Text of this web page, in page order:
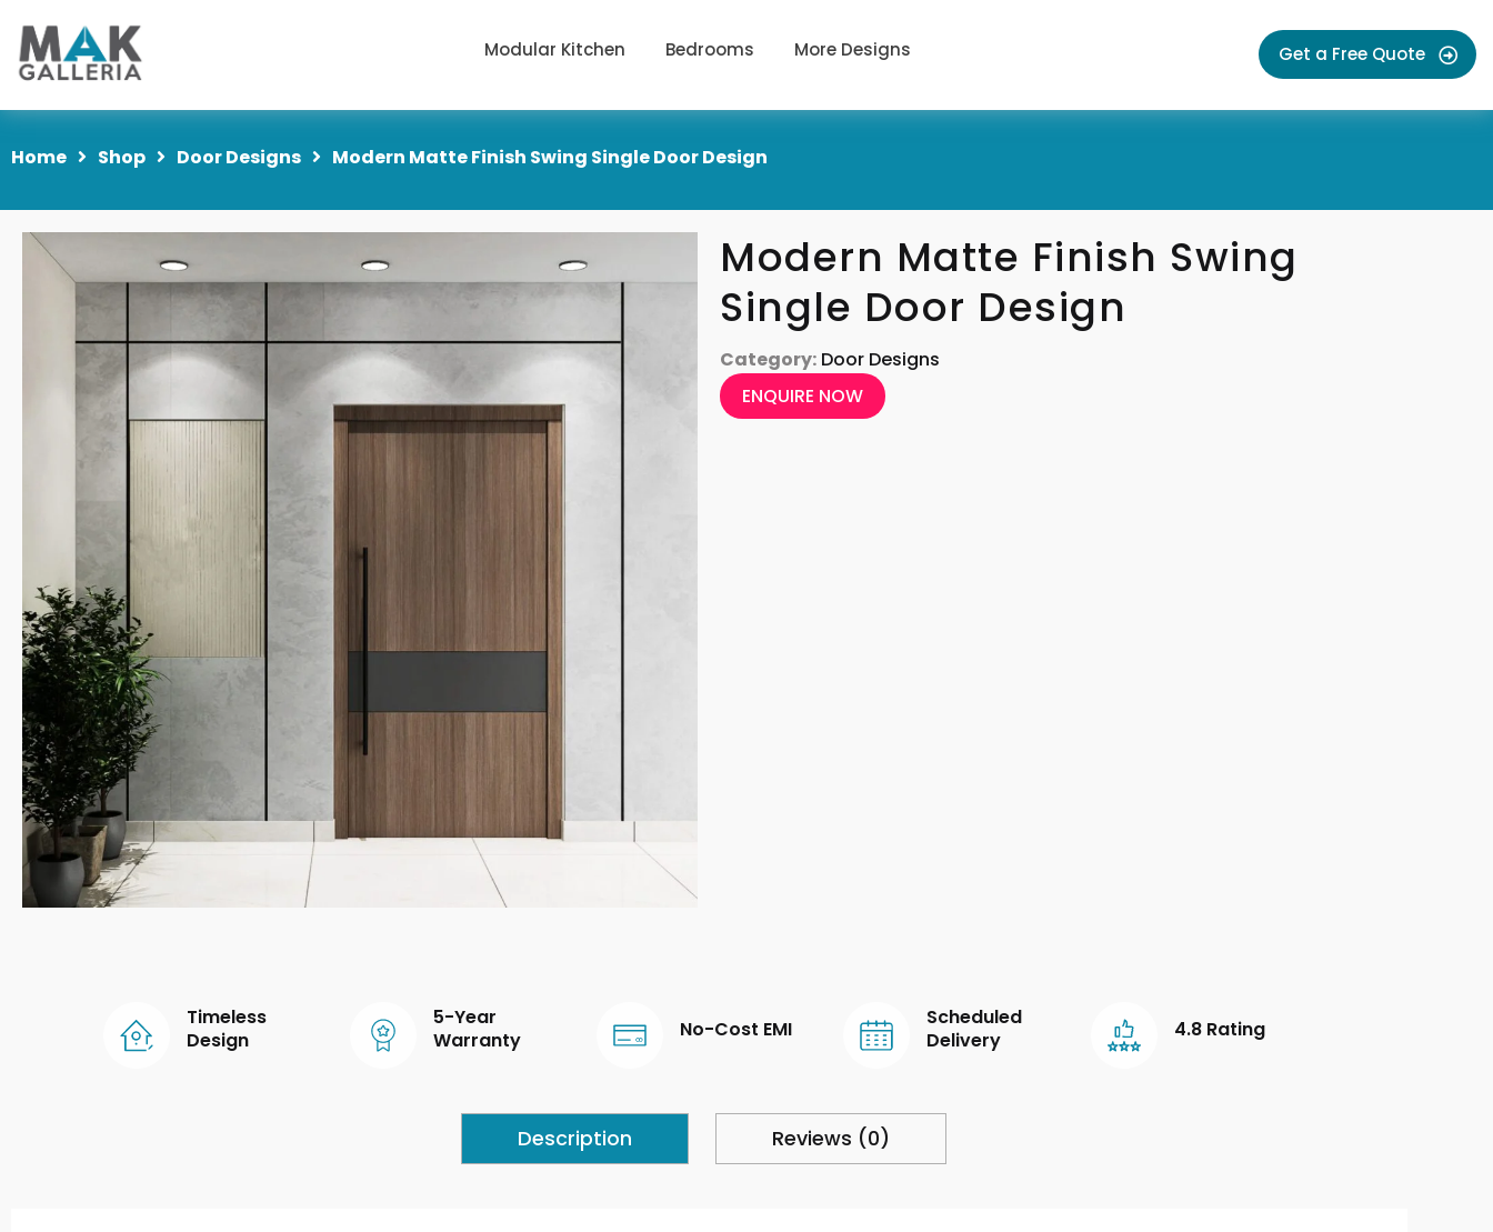
Modular Kitchen Bedrooms More Designs Get a Free Quote
Home Shop Door Designs Modern Matte Finish Swing Single Door Design
Modern Matte Finish Swing
Single Door Design
Category: Door Designs
ENQUIRE NOW
Timeless
Design
5-Year
Warranty
No-Cost EMI
Scheduled
Delivery
4.8 Rating
Description Reviews (0)